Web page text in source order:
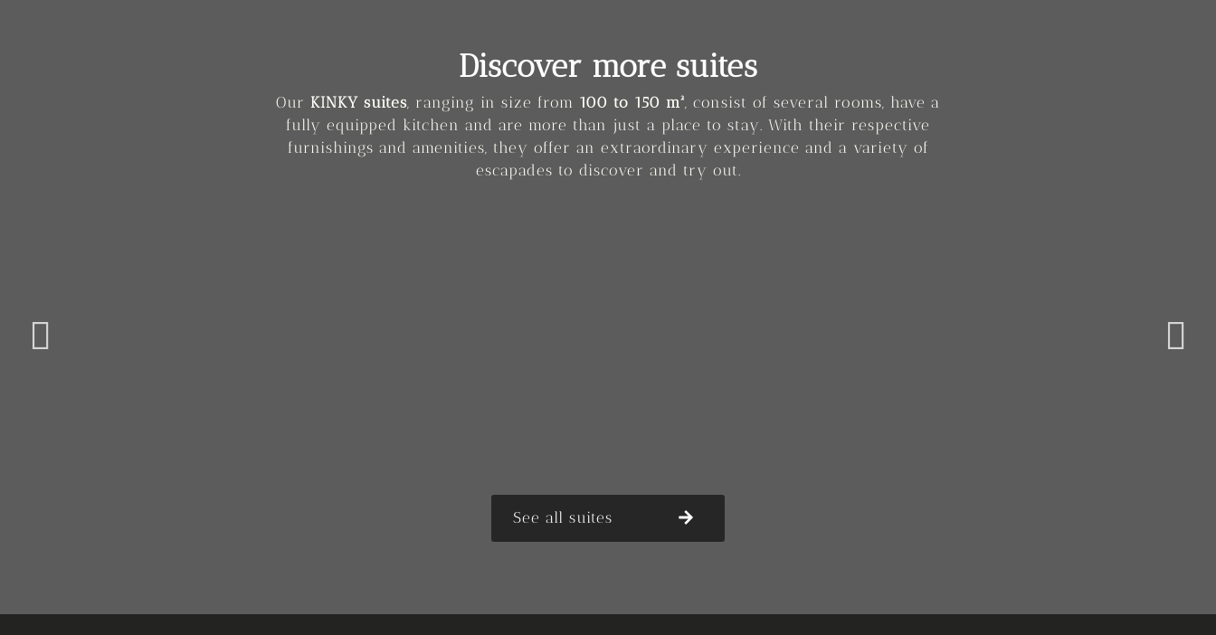
Discover more suites
Our KINKY suites , ranging in size from 100 to 150 m² , consist of several rooms, have a
fully equipped kitchen and are more than just a place to stay. With their respective
furnishings and amenities, they offer an extraordinary experience and a variety of
escapades to discover and try out.
See all suites